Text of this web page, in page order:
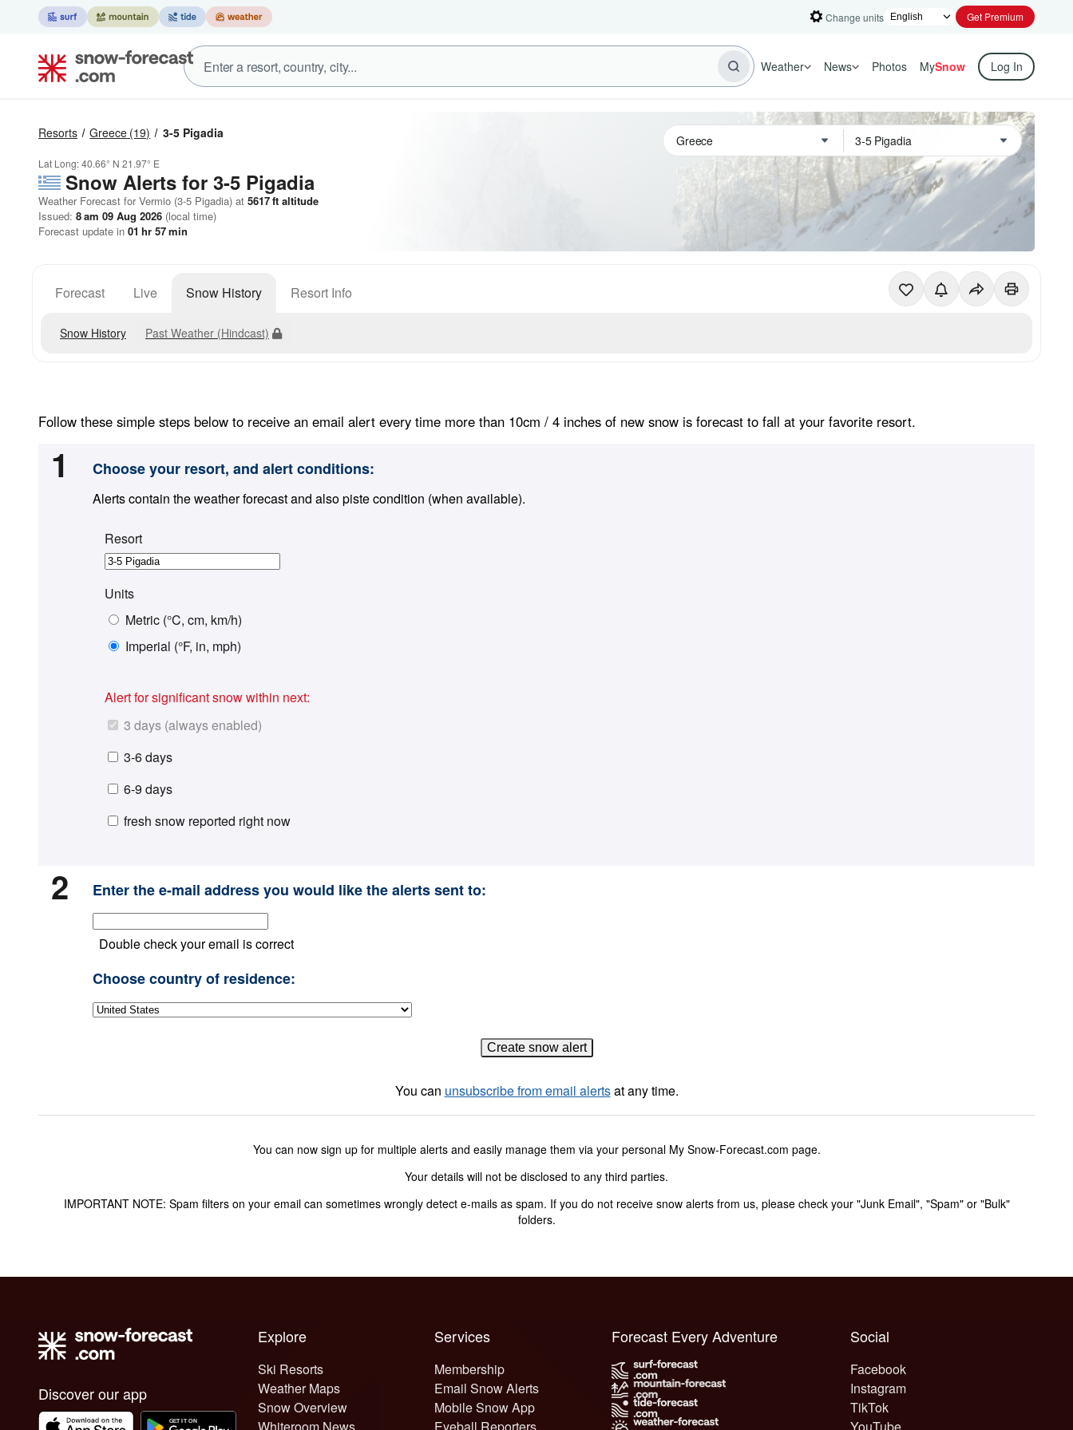
Change units Get Premium
Weather News Photos MySnow Log In
Resorts Greece (19) 3-5 Pigadia
Lat Long:40.66° N 21.97° E
Snow Alerts for 3-5 Pigadia
Weather Forecast for Vermio (3-5 Pigadia) at 5617ft altitude
Issued: 8 am 09 Aug 2026 (local time)
Forecast update in 01 hr 57min
Forecast Live Snow History Resort Info
Snow History Past Weather (Hindcast)
Follow these simple steps below to receive an email alert every time more than 10cm / 4 inches of new snow is forecast to fall at your favorite resort.
1 Choose your resort, and alert conditions:
Alerts contain the weather forecast and also piste condition (when available).
Resort
Units
Metric (°C, cm, km/h)
Imperial (°F, in, mph)
Alert for significant snow within next:
3 days (always enabled)
3-6 days
6-9 days
fresh snow reported right now
2 Enter the e-mail address you would like the alerts sent to:
Double check your email is correct
Choose country of residence:
You can unsubscribe from email alertsat any time.
You can now sign up for multiple alerts and easily manage them via your personal My Snow-Forecast.com page.
Your details will not be disclosed to any third parties.
IMPORTANT NOTE: Spam filters on your email can sometimes wrongly detect e-mails as spam. If you do not receive snow alerts from us, please check your "Junk Email", "Spam" or "Bulk"
folders.
Discover our app
Explore
Ski Resorts
Weather Maps
Snow Overview
Whiteroom News
Services
Membership
Email Snow Alerts
Mobile Snow App
Eyeball Reporters
Social
Facebook
Instagram
TikTok
YouTube
Forecast Every Adventure